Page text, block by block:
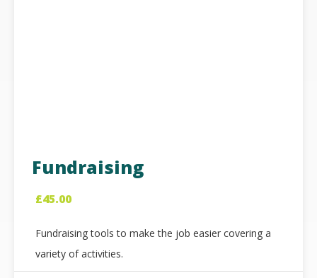
Fundraising
£45.00
Fundraising tools to make the job easier covering a
variety of activities.